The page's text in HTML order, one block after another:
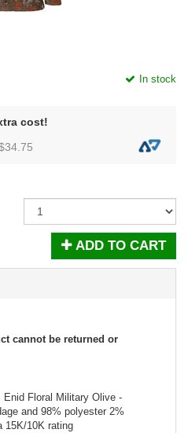
In stock
cost!
34.75
ADD TO CART
cannot be returned or
Enid Floral Military Olive -
and 98% polyester 2%
15K/10K rating